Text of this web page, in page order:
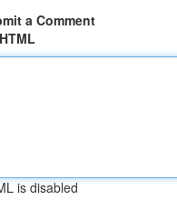
a Comment
is disabled